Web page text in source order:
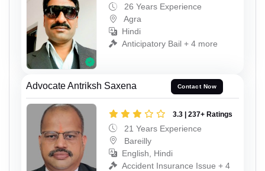
26 Years Experience
Agra
Hindi
Anticipatory Bail + 4 more
Advocate Antriksh Saxena Contact Now
3.3 | 237+ Ratings
21 Years Experience
Bareilly
English, Hindi
Accident Insurance Issue + 4